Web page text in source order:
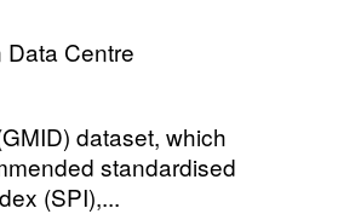
Centre
dataset, which
standardised
(SPI),...